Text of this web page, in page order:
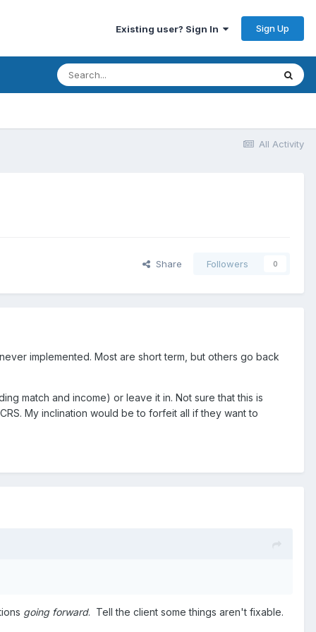
Existing user? Sign In Sign Up
All Activity
Share Followers 0
implemented. Most are short term, but others go back
match and income) or leave it in. Not sure that this is
My inclination would be to forfeit all if they want to
going forward. Tell the client some things aren't fixable.